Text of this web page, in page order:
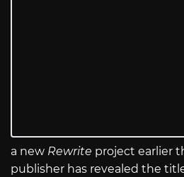
a new Rewrite project earlier
publisher has revealed the